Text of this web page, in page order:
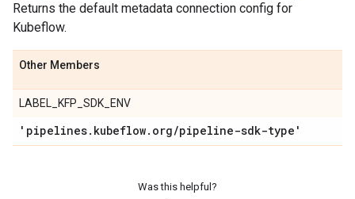
Returns the default metadata connection config for
Kubeflow.
Other Members
LABEL_KFP_SDK_ENV
'pipelines. kubeflow. org/pipeline-sdk-type'
Was this helpful?